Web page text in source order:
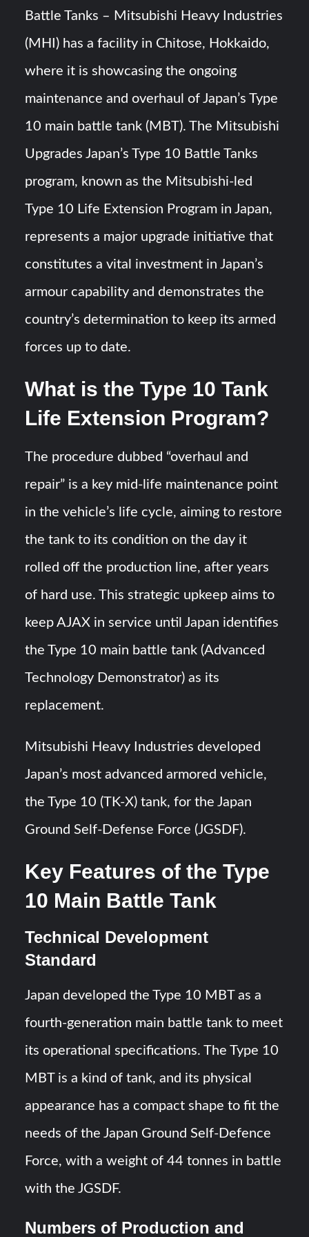
Defense Industry
Battle Tanks – Mitsubishi Heavy Industries
(MHI) has a facility in Chitose, Hokkaido,
where it is showcasing the ongoing
maintenance and overhaul of Japan’s Type
10 main battle tank (MBT). The Mitsubishi
Upgrades Japan’s Type 10 Battle Tanks
program, known as the Mitsubishi-led
Type 10 Life Extension Program in Japan,
represents a major upgrade initiative that
constitutes a vital investment in Japan’s
armour capability and demonstrates the
country’s determination to keep its armed
forces up to date.
What is the Type 10 Tank
Life Extension Program?
The procedure dubbed “overhaul and
repair” is a key mid-life maintenance point
in the vehicle’s life cycle, aiming to restore
the tank to its condition on the day it
rolled off the production line, after years
of hard use. This strategic upkeep aims to
keep AJAX in service until Japan identifies
the Type 10 main battle tank (Advanced
Technology Demonstrator) as its
replacement.
Mitsubishi Heavy Industries developed
Japan’s most advanced armored vehicle,
the Type 10 (TK-X) tank, for the Japan
Ground Self-Defense Force (JGSDF).
Key Features of the Type
10 Main Battle Tank
Technical Development
Standard
Japan developed the Type 10 MBT as a
fourth-generation main battle tank to meet
its operational specifications. The Type 10
MBT is a kind of tank, and its physical
appearance has a compact shape to fit the
needs of the Japan Ground Self-Defence
Force, with a weight of 44 tonnes in battle
with the JGSDF.
Numbers of Production and